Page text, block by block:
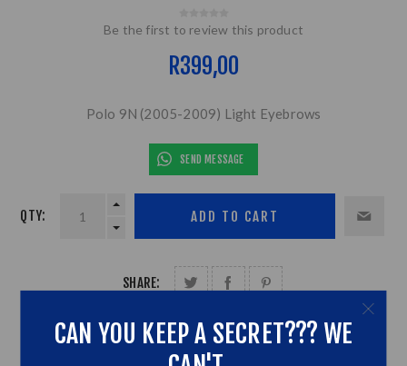
Be the first to review this product
R399,00
Polo 9N (2005-2009) Light Eyebrows
SEND MESSAGE
QTY:
SHARE:
CAN YOU KEEP A SECRET??? WE